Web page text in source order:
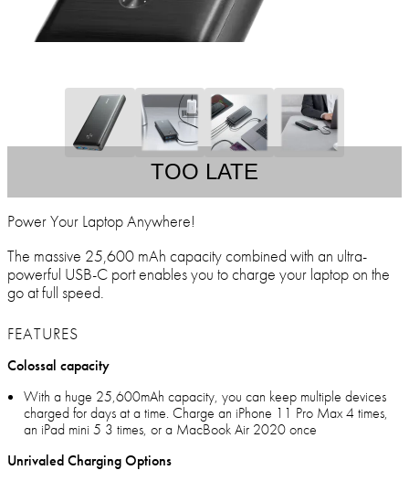
TOO LATE
Power Your Laptop Anywhere!
The massive 25,600 mAh capacity combined with an ultra-
powerful USB-C port enables you to charge your laptop on the
go at full speed.
FEATURES
Colossal capacity
With a huge 25,600mAh capacity, you can keep multiple devices
charged for days at a time. Charge an iPhone 11 Pro Max 4 times,
an iPad mini 5 3 times, or a MacBook Air 2020 once
Unrivaled Charging Options